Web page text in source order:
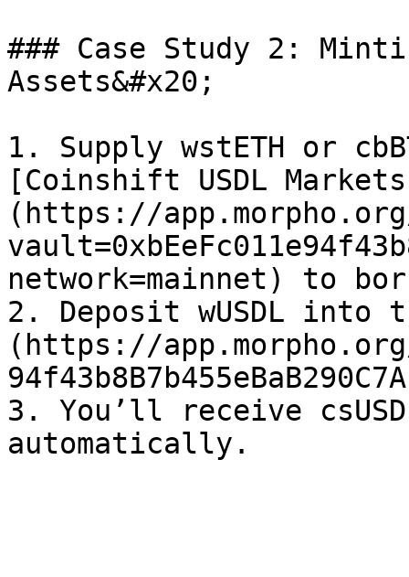
### Case Study 2:
Assets&#x20;
1. Supply wstETH or
[Coinshift USDL
(https://
network=mainnet) to
2. Deposit wUSDL into
(https://
3. You’ll receive